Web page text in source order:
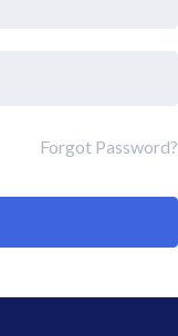
Forgot Password?